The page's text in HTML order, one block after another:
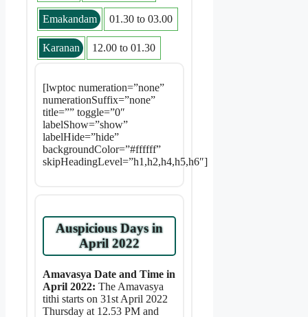
Emakandam 01.30 to 03.00
Karanan 12.00 to 01.30
[lwptoc numeration=”none”
numerationSuffix=”none”
title=”” toggle=”0″
labelShow=”show”
labelHide=”hide”
backgroundColor=”#ffffff”
skipHeadingLevel=”h1,h2,h4,h5,h6″]
Auspicious Days in
April 2022
Amavasya Date and Time in
April 2022: The Amavasya
tithi starts on 31st April 2022
Thursday at 12.53 PM and